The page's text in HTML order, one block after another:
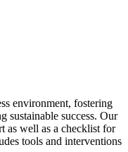
environment, fostering
sustainable success. Our
as well as a checklist for
tools and interventions